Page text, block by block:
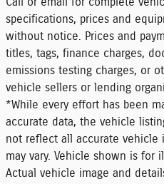
Call or email for complete
specifications, prices and
without notice. Prices and
titles, tags, finance charges,
emissions testing charges, or
vehicle sellers or lending
*While every effort has been
accurate data, the vehicle
not reflect all accurate vehicle
may vary. Vehicle shown is for
Actual vehicle image and